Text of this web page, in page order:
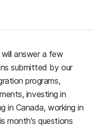
answer a few
submitted by our
programs,
investing in
in Canada, working in
month's questions